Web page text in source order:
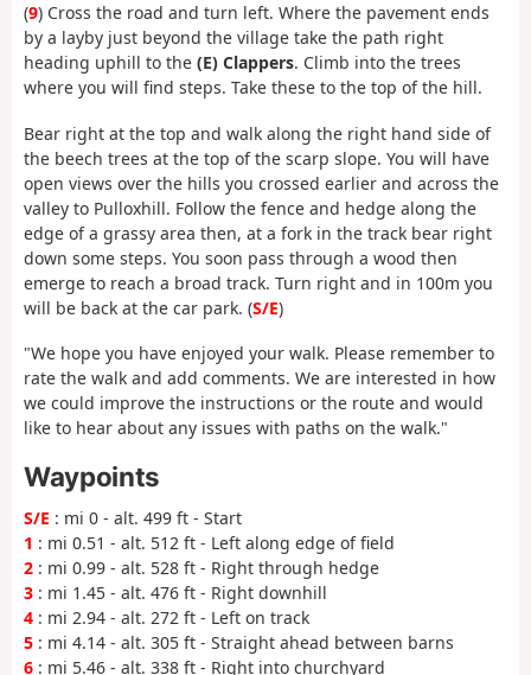
(9) Cross the road and turn left. Where the pavement ends
by a layby just beyond the village take the path right
heading uphill to the (E) Clappers. Climb into the trees
where you will find steps. Take these to the top of the hill.
Bear right at the top and walk along the right hand side of
the beech trees at the top of the scarp slope. You will have
open views over the hills you crossed earlier and across the
valley to Pulloxhill. Follow the fence and hedge along the
edge of a grassy area then, at a fork in the track bear right
down some steps. You soon pass through a wood then
emerge to reach a broad track. Turn right and in 100m you
will be back at the car park. (S/E)
"We hope you have enjoyed your walk. Please remember to
rate the walk and add comments. We are interested in how
we could improve the instructions or the route and would
like to hear about any issues with paths on the walk."
Waypoints
S/E : mi 0 - alt. 499 ft - Start
1 : mi 0.51 - alt. 512 ft - Left along edge of field
2 : mi 0.99 - alt. 528 ft - Right through hedge
3 : mi 1.45 - alt. 476 ft - Right downhill
4 : mi 2.94 - alt. 272 ft - Left on track
5 : mi 4.14 - alt. 305 ft - Straight ahead between barns
6 : mi 5.46 - alt. 338 ft - Right into churchyard